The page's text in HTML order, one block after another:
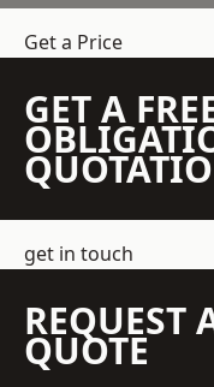
Get a Price
GET A
get in touch
REQUEST
QUOTE